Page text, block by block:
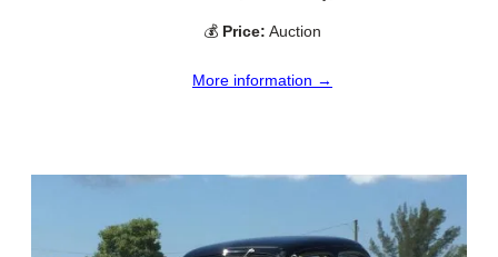
💰 Price: Auction
More information →